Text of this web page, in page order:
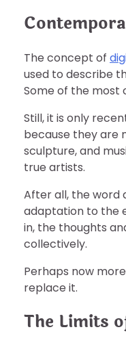
The concept of
used to describe
Some of the most
Still, it is only
because they are
sculpture, and
true artists.
After all, the word
adaptation to the
in, the thoughts
collectively.
Perhaps now
replace it.
The Limits